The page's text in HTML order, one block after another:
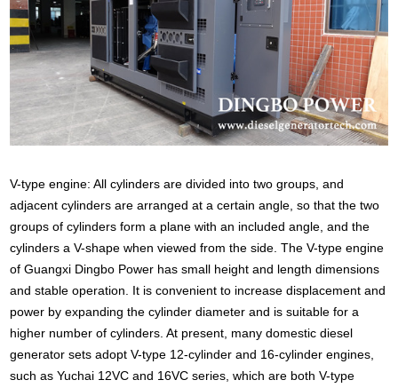
V-type engine: All cylinders are divided into two groups, and
adjacent cylinders are arranged at a certain angle, so that the two
groups of cylinders form a plane with an included angle, and the
cylinders a V-shape when viewed from the side. The V-type engine
of Guangxi Dingbo Power has small height and length dimensions
and stable operation. It is convenient to increase displacement and
power by expanding the cylinder diameter and is suitable for a
higher number of cylinders. At present, many domestic diesel
generator sets adopt V-type 12-cylinder and 16-cylinder engines,
such as Yuchai 12VC and 16VC series, which are both V-type